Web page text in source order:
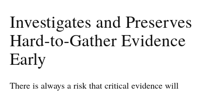
Investigates and Preserves
Hard-to-Gather Evidence
Early
There is always a risk that critical evidence will